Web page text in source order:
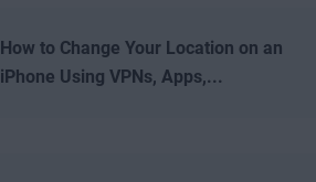
How to Change Your Location on an
iPhone Using VPNs, Apps,...